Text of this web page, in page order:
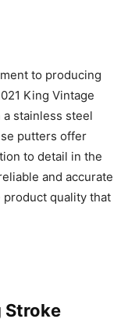
to producing
King Vintage
stainless steel
putters offer
to detail in the
and accurate
quality that
Stroke